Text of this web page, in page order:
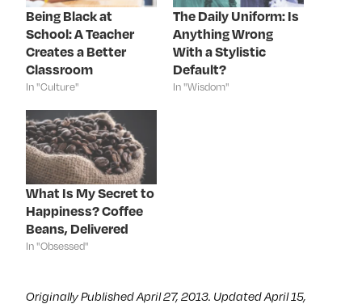
k
(
O
p
e
n
s
i
n
e
w
w
i
n
d
o
w
)
(
O
p
n
e
w
w
i
n
d
o
w
)
n
w
i
n
d
o
w
)
s
t
(
O
p
e
n
s
Being Black at
School: A Teacher
Creates a Better
Classroom
In "Culture"
The Daily Uniform: Is
Anything Wrong
With a Stylistic
Default?
In "Wisdom"
What Is My Secret to
Happiness? Coffee
Beans, Delivered
In "Obsessed"
Originally Published April 27, 2013. Updated April 15,